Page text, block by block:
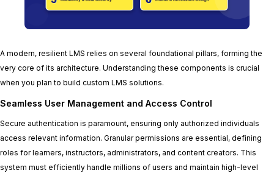
A modern, resilient LMS relies on several foundational pillars, forming the
very core of its architecture. Understanding these components is crucial
when you plan to build custom LMS solutions.
Seamless User Management and Access Control
Secure authentication is paramount, ensuring only authorized individuals
access relevant information. Granular permissions are essential, defining
roles for learners, instructors, administrators, and content creators. This
system must efficiently handle millions of users and maintain high-level